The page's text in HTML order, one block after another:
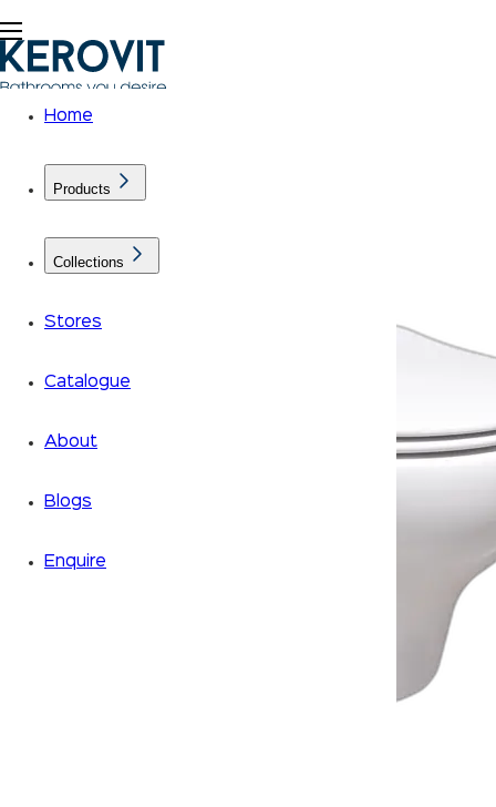
Home
Products
Collections
Stores
Catalogue
About
Blogs
Enquire